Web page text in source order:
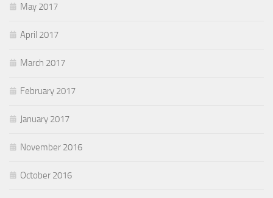
May 2017
April 2017
March 2017
February 2017
January 2017
November 2016
October 2016